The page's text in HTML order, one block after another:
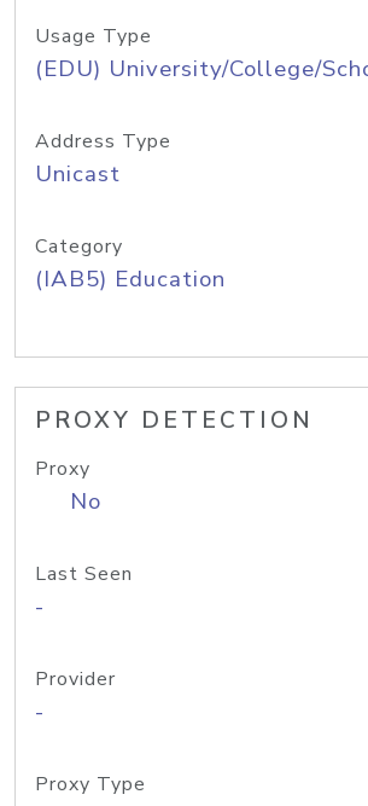
Usage Type
(EDU) University/College/
Address Type
Unicast
Category
(IAB5) Education
PROXY DETECTION
Proxy
No
Last Seen
-
Provider
-
Proxy Type